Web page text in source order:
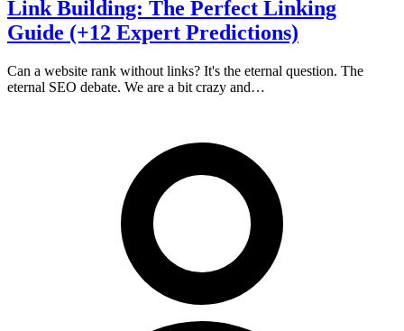
Link Building: The Perfect Linking
Guide (+12 Expert Predictions)
Can a website rank without links? It's the eternal question. The
eternal SEO debate. We are a bit crazy and…